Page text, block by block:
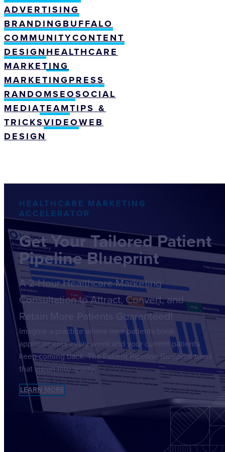
ADVERTISING
BRANDINGBUFFALO
COMMUNITYCONTENT
DESIGNHEALTHCARE
MARKETING
MARKETINGPRESS
RANDOMSEOSOCIAL
MEDIATEAMTIPS &
TRICKSVIDEOWEB
DESIGN
HEALTHCARE MARKETING
ACCELERATOR
Get Your Tailored Patient
Pipeline Blueprint
A 2-Hour Healthcare Marketing
Consultation to Attract, Convert, and
Retain More Patients Guaranteed!
Imagine a practice where new patients book
appointments every week and your current patients
keep coming back. The Patient Pipeline Blueprint turns
that vision into reality.
LEARN MORE